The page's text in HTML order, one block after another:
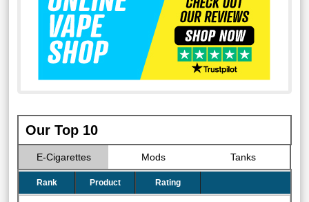
Our Top 10
E-Cigarettes Mods Tanks
Rank Product Rating